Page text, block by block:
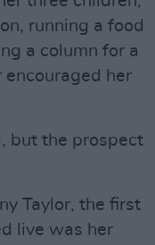
running a food
a column for a
encouraged her
but the prospect
Taylor, the first
live was her